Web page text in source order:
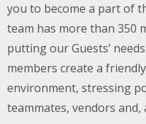
you to become a part of
team has more than 350
putting our Guests’
members create a
environment, stressing
teammates, vendors and,